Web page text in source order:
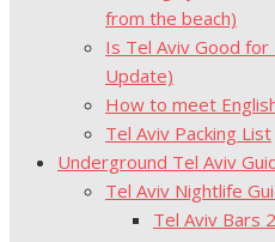
from the beach)
Is Tel Aviv Good
Update)
How to meet
Tel Aviv Packing List
Underground Tel Aviv
Tel Aviv Nightlife
Tel Aviv Bars